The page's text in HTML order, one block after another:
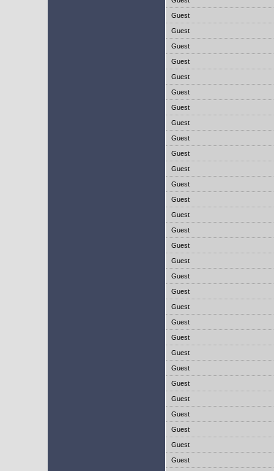
Guest
Guest
Guest
Guest
Guest
Guest
Guest
Guest
Guest
Guest
Guest
Guest
Guest
Guest
Guest
Guest
Guest
Guest
Guest
Guest
Guest
Guest
Guest
Guest
Guest
Guest
Guest
Guest
Guest
Guest